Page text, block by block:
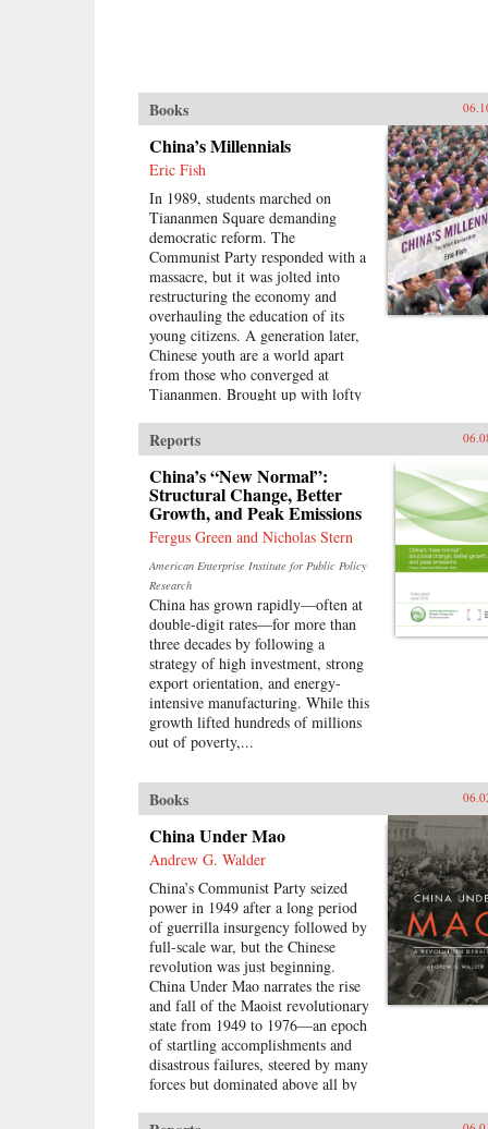
Books
China’s Millennials
Eric Fish
In 1989, students marched on
Tiananmen Square demanding
democratic reform. The
Communist Party responded with a
massacre, but it was jolted into
restructuring the economy and
overhauling the education of its
young citizens. A generation later,
Chinese youth are a world apart
from those who converged at
Tiananmen. Brought up with lofty
accustomed to unprecedented
opportunities on the back of
China’s economic boom. But today,
China’s growth is slowing and its
demographics rapidly shifting, with
the boom years giving way to a
painful hangover.Immersed in this
transition, Eric Fish, a millennial
himself, profiles youth from around
the country and how they are
navigating the education system,
the workplace, divisive social
issues, and a resurgence in
activism. Based on interviews with
scholars, journalists, and hundreds
of young Chinese, his engrossing
book challenges the idea that
material comforts and nationalism.
Following rural Henan students
struggling to get into college, a
computer prodigy who sparked a
nationwide patriotic uproar, and
young social activists grappling
with authorities, Fish deftly
captures youthful struggle,
disillusionment, and rebellion in a
system that is scrambling to keep
them in line—and, increasingly,
scrambling to adapt when its youth
refuse to conform.—Rowman &
Littlefield{chop}
Reports
China’s “New Normal”:
Structural Change, Better
Growth, and Peak Emissions
Fergus Green and Nicholas Stern
American Enterprise Institute for Public Policy
Research
China has grown rapidly—often at
double-digit rates—for more than
three decades by following a
strategy of high investment, strong
export orientation, and energy-
intensive manufacturing. While this
growth lifted hundreds of millions
out of poverty,...
Books
China Under Mao
Andrew G. Walder
China’s Communist Party seized
power in 1949 after a long period
of guerrilla insurgency followed by
full-scale war, but the Chinese
revolution was just beginning.
China Under Mao narrates the rise
and fall of the Maoist revolutionary
state from 1949 to 1976—an epoch
of startling accomplishments and
disastrous failures, steered by many
forces but dominated above all by
Walder argues, was defined by two